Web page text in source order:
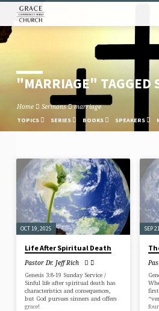
"MARRIAGE" TAGGED
Home Sermons marriage
TOPICS SERIES BOOKS SPEAKERS
"MARRIAGE"
TAGGED
SERMONS
OCT 19, 2025
Life After Spiritual Death
Pastor Dr. Jeff Rich
Genesis 3:8-19 Sunday Service /
Sinful life after spiritual death has
characteristics and consequences,
but God pursues sinners and offers
grace!
SEP
first